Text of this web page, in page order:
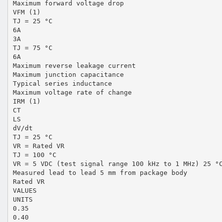
Maximum forward voltage drop
VFM (1)
TJ = 25 °C
6A
3A
TJ = 75 °C
6A
Maximum reverse leakage current
Maximum junction capacitance
Typical series inductance
Maximum voltage rate of change
IRM (1)
CT
LS
dV/dt
TJ = 25 °C
VR = Rated VR
TJ = 100 °C
VR = 5 VDC (test signal range 100 kHz to 1 MHz) 25
Measured lead to lead 5 mm from package body
Rated VR
VALUES
UNITS
0.35
0.40